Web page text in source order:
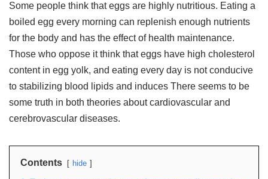
Some people think that eggs are highly nutritious. Eating a
boiled egg every morning can replenish enough nutrients
for the body and has the effect of health maintenance.
Those who oppose it think that eggs have high cholesterol
content in egg yolk, and eating every day is not conducive
to stabilizing blood lipids and induces There seems to be
some truth in both theories about cardiovascular and
cerebrovascular diseases.
Contents hide